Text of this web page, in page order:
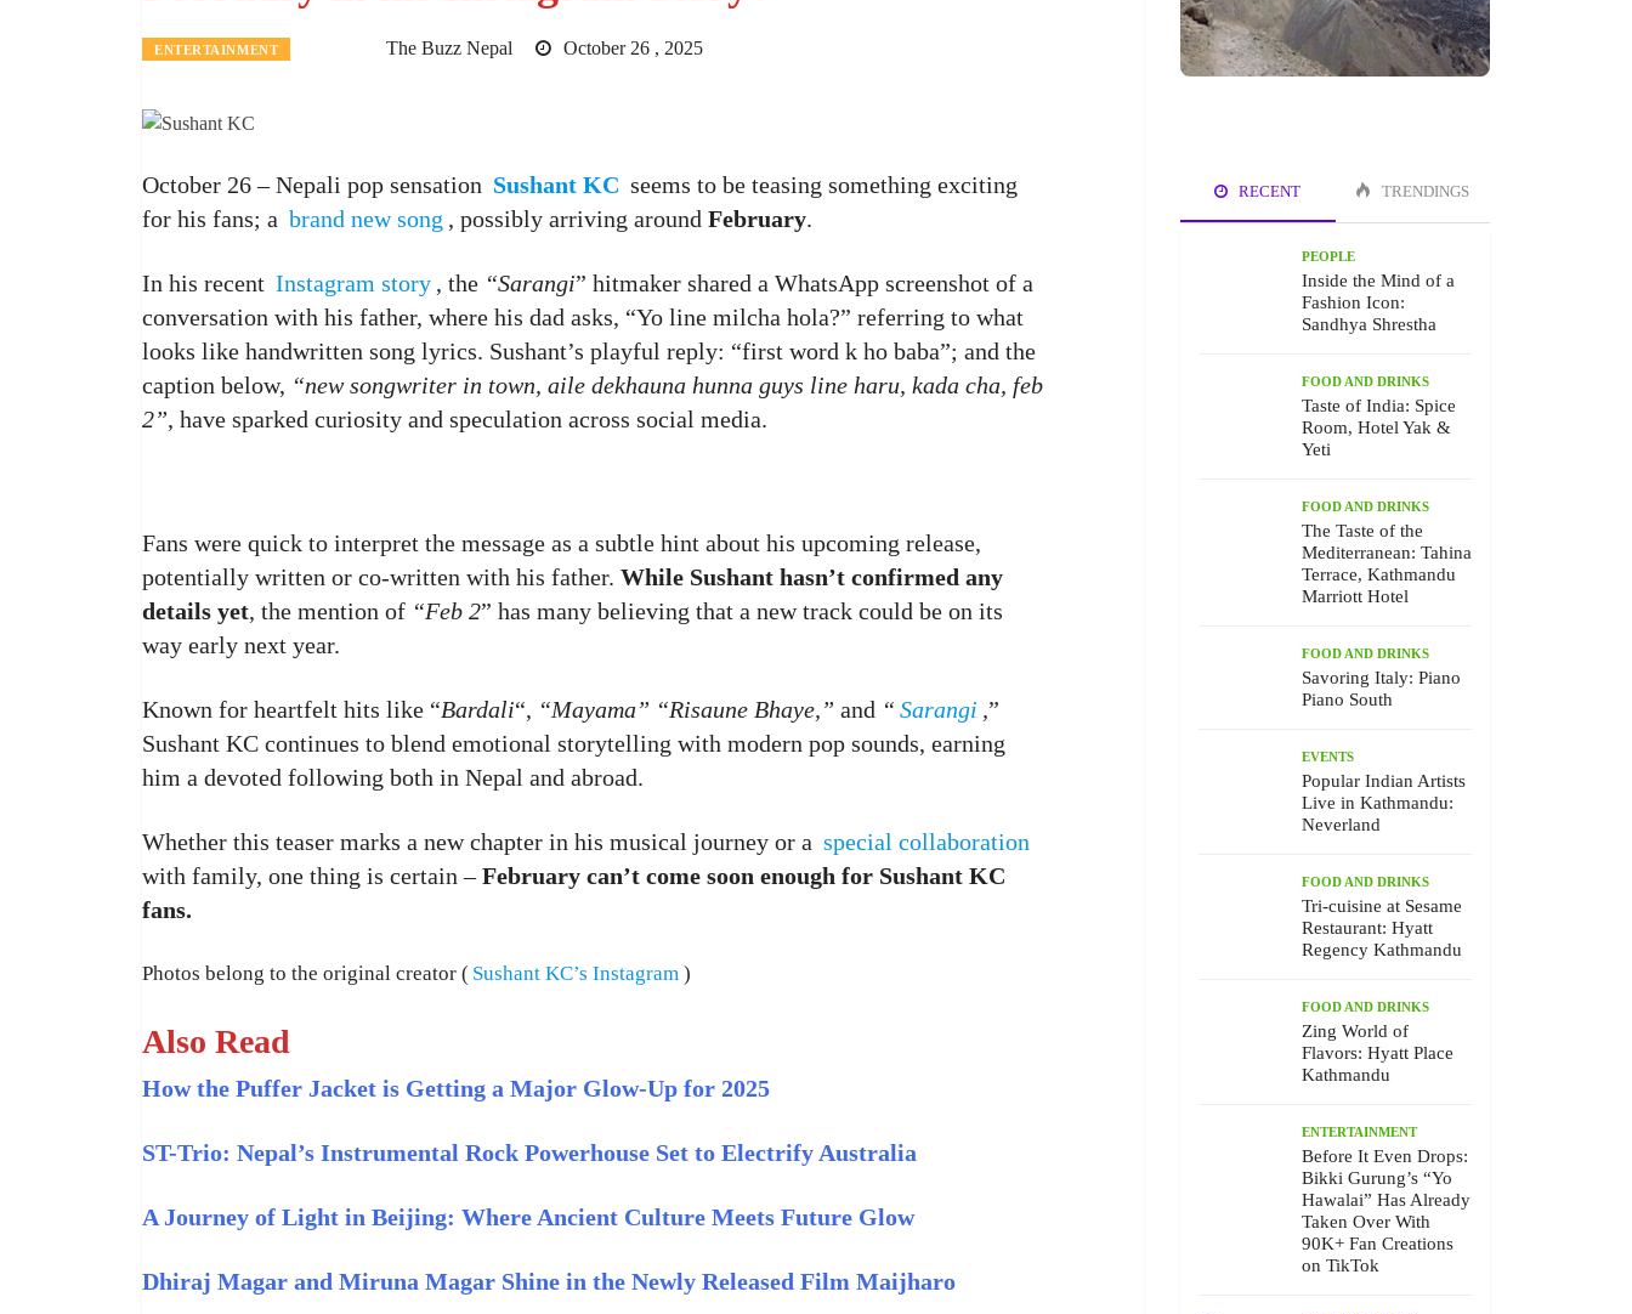
ENTERTAINMENT The Buzz Nepal October 26 , 2025
October 26 – Nepali pop sensation Sushant KC seems to be teasing something exciting
for his fans; a brand new song , possibly arriving around February.
In his recent Instagram story , the “Sarangi” hitmaker shared a WhatsApp screenshot of a
conversation with his father, where his dad asks, “Yo line milcha hola?” referring to what
looks like handwritten song lyrics. Sushant’s playful reply: “first word k ho baba”; and the
caption below, “new songwriter in town, aile dekhauna hunna guys line haru, kada cha, feb
2”, have sparked curiosity and speculation across social media.
Fans were quick to interpret the message as a subtle hint about his upcoming release,
potentially written or co-written with his father. While Sushant hasn’t confirmed any
details yet, the mention of “Feb 2” has many believing that a new track could be on its
way early next year.
Known for heartfelt hits like “Bardali“, “Mayama” “Risaune Bhaye,” and “ Sarangi ,”
Sushant KC continues to blend emotional storytelling with modern pop sounds, earning
him a devoted following both in Nepal and abroad.
Whether this teaser marks a new chapter in his musical journey or a special collaboration
with family, one thing is certain –February can’t come soon enough for Sushant KC
fans.
Photos belong to the original creator ( Sushant KC’s Instagram )
Also Read
How the Puffer Jacket is Getting a Major Glow-Up for 2025
ST-Trio: Nepal’s Instrumental Rock Powerhouse Set to Electrify Australia
A Journey of Light in Beijing: Where Ancient Culture Meets Future Glow
Dhiraj Magar and Miruna Magar Shine in the Newly Released Film Maijharo
RECENT TRENDINGS
PEOPLE
Inside the Mind of a
Fashion Icon:
Sandhya Shrestha
FOOD AND DRINKS
Taste of India: Spice
Room, Hotel Yak &
Yeti
FOOD AND DRINKS
The Taste of the
Mediterranean: Tahina
Terrace, Kathmandu
Marriott Hotel
FOOD AND DRINKS
Savoring Italy: Piano
Piano South
EVENTS
Popular Indian Artists
Live in Kathmandu:
Neverland
FOOD AND DRINKS
Tri-cuisine at Sesame
Restaurant: Hyatt
Regency Kathmandu
FOOD AND DRINKS
Zing World of
Flavors: Hyatt Place
Kathmandu
ENTERTAINMENT
Before It Even Drops:
Bikki Gurung’s “Yo
Hawalai” Has Already
Taken Over With
90K+ Fan Creations
on TikTok